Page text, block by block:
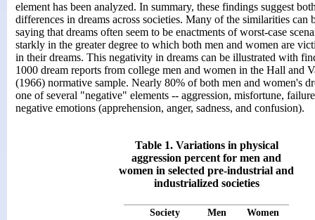
element has been analyzed. In summary, these findings suggest
differences in dreams across societies. Many of the similarities can
saying that dreams often seem to be enactments of worst-case
starkly in the greater degree to which both men and women are
in their dreams. This negativity in dreams can be illustrated with
1000 dream reports from college men and women in the Hall and
(1966) normative sample. Nearly 80% of both men and women's
one of several "negative" elements -- aggression, misfortune,
negative emotions (apprehension, anger, sadness, and confusion).
Table 1. Variations in physical
aggression percent for men and
women in selected pre-industrial and
industrialized societies
Society Men
Women